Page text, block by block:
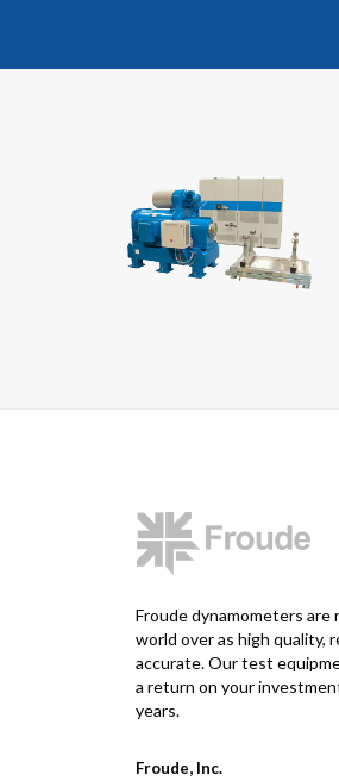
Froude dynamometers
world over as high quality,
accurate. Our test
a return on your
years.
Froude, Inc.